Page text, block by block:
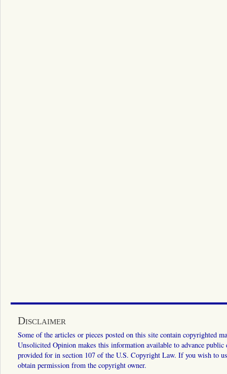
Disclaimer
Some of the articles or pieces posted on this site contain copyrighted
Unsolicited Opinion makes this information available to advance
provided for in section 107 of the U.S. Copyright Law. If you wish to
obtain permission from the copyright owner.